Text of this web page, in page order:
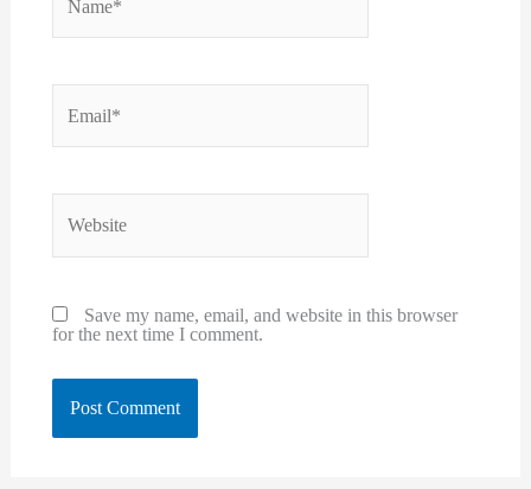
Email*
Save my name, email, and website in this browser
for the next time I comment.